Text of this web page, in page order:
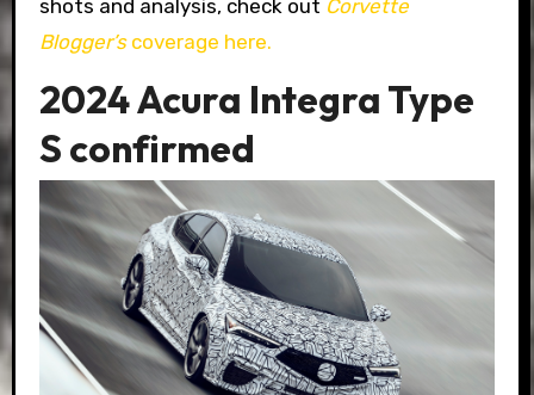
shots and analysis, check out Corvette
Blogger’s coverage here.
2024 Acura Integra Type
S confirmed